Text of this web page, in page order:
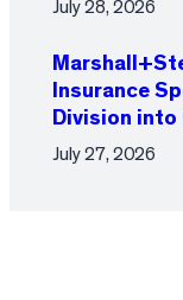
July 28, 2026
Insurance
Division
July 27, 2026